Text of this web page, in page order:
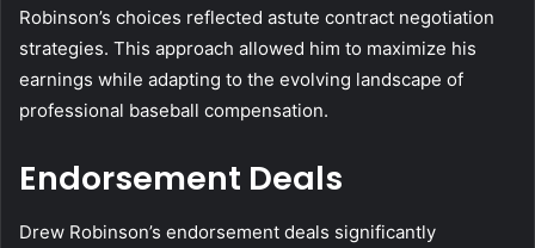
Robinson’s choices reflected astute contract negotiation
strategies. This approach allowed him to maximize his
earnings while adapting to the evolving landscape of
professional baseball compensation.
Endorsement Deals
Drew Robinson’s endorsement deals significantly